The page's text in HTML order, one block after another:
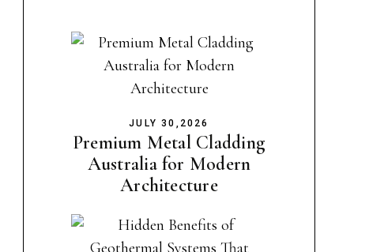
JULY 30,2026
Premium Metal Cladding
Australia for Modern
Architecture